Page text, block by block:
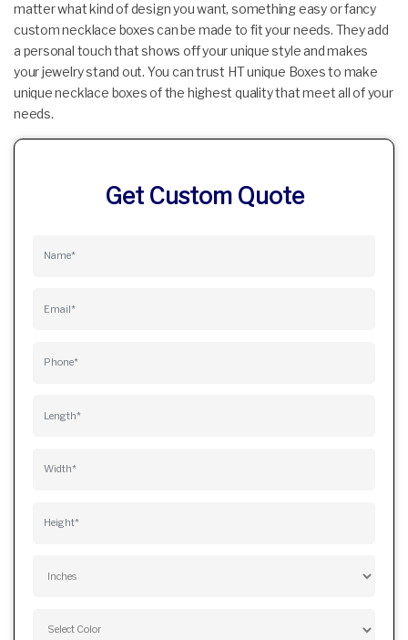
matter what kind of design you want, something easy or fancy
custom necklace boxes can be made to fit your needs. They add
a personal touch that shows off your unique style and makes
your jewelry stand out. You can trust HT unique Boxes to make
unique necklace boxes of the highest quality that meet all of your
needs.
Get Custom Quote